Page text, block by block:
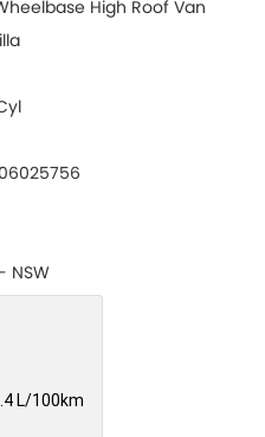
High Roof Van
NSW
L/100km